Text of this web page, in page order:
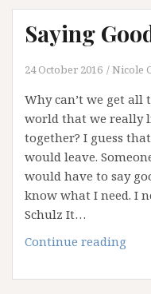
Saying
24 October 2016 Nicole
Why can’t we get all
world that we really
together? I guess
would leave.
would have to say
know what I need. I
Schulz It…
Continue reading